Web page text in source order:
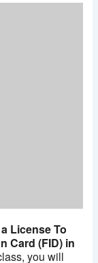
License To
Card (FID) in
you will